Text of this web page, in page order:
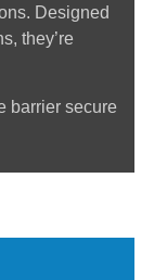
Designed
they’re
barrier secure